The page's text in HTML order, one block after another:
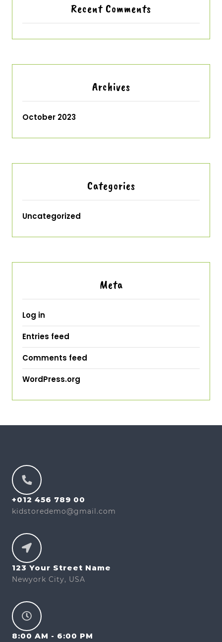
Recent Comments
Archives
October 2023
Categories
Uncategorized
Meta
Log in
Entries feed
Comments feed
WordPress.org
+012 456 789 00
kidstoredemo@gmail.com
123 Your Street Name
Newyork City, USA
8:00 AM - 6:00 PM